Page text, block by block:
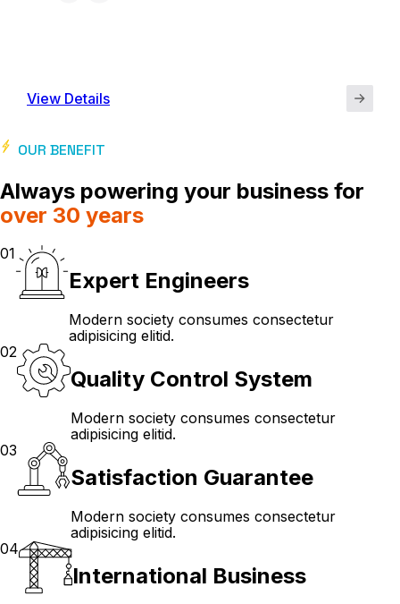
View Details
OUR BENEFIT
Always powering your business for
over 30 years
01
Expert Engineers
Modern society consumes consectetur
adipisicing elitid.
02
Quality Control System
Modern society consumes consectetur
adipisicing elitid.
03
Satisfaction Guarantee
Modern society consumes consectetur
adipisicing elitid.
04
International Business